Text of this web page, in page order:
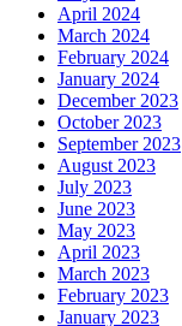
April 2024
March 2024
February 2024
January 2024
December 2023
October 2023
September 2023
August 2023
July 2023
June 2023
May 2023
April 2023
March 2023
February 2023
January 2023